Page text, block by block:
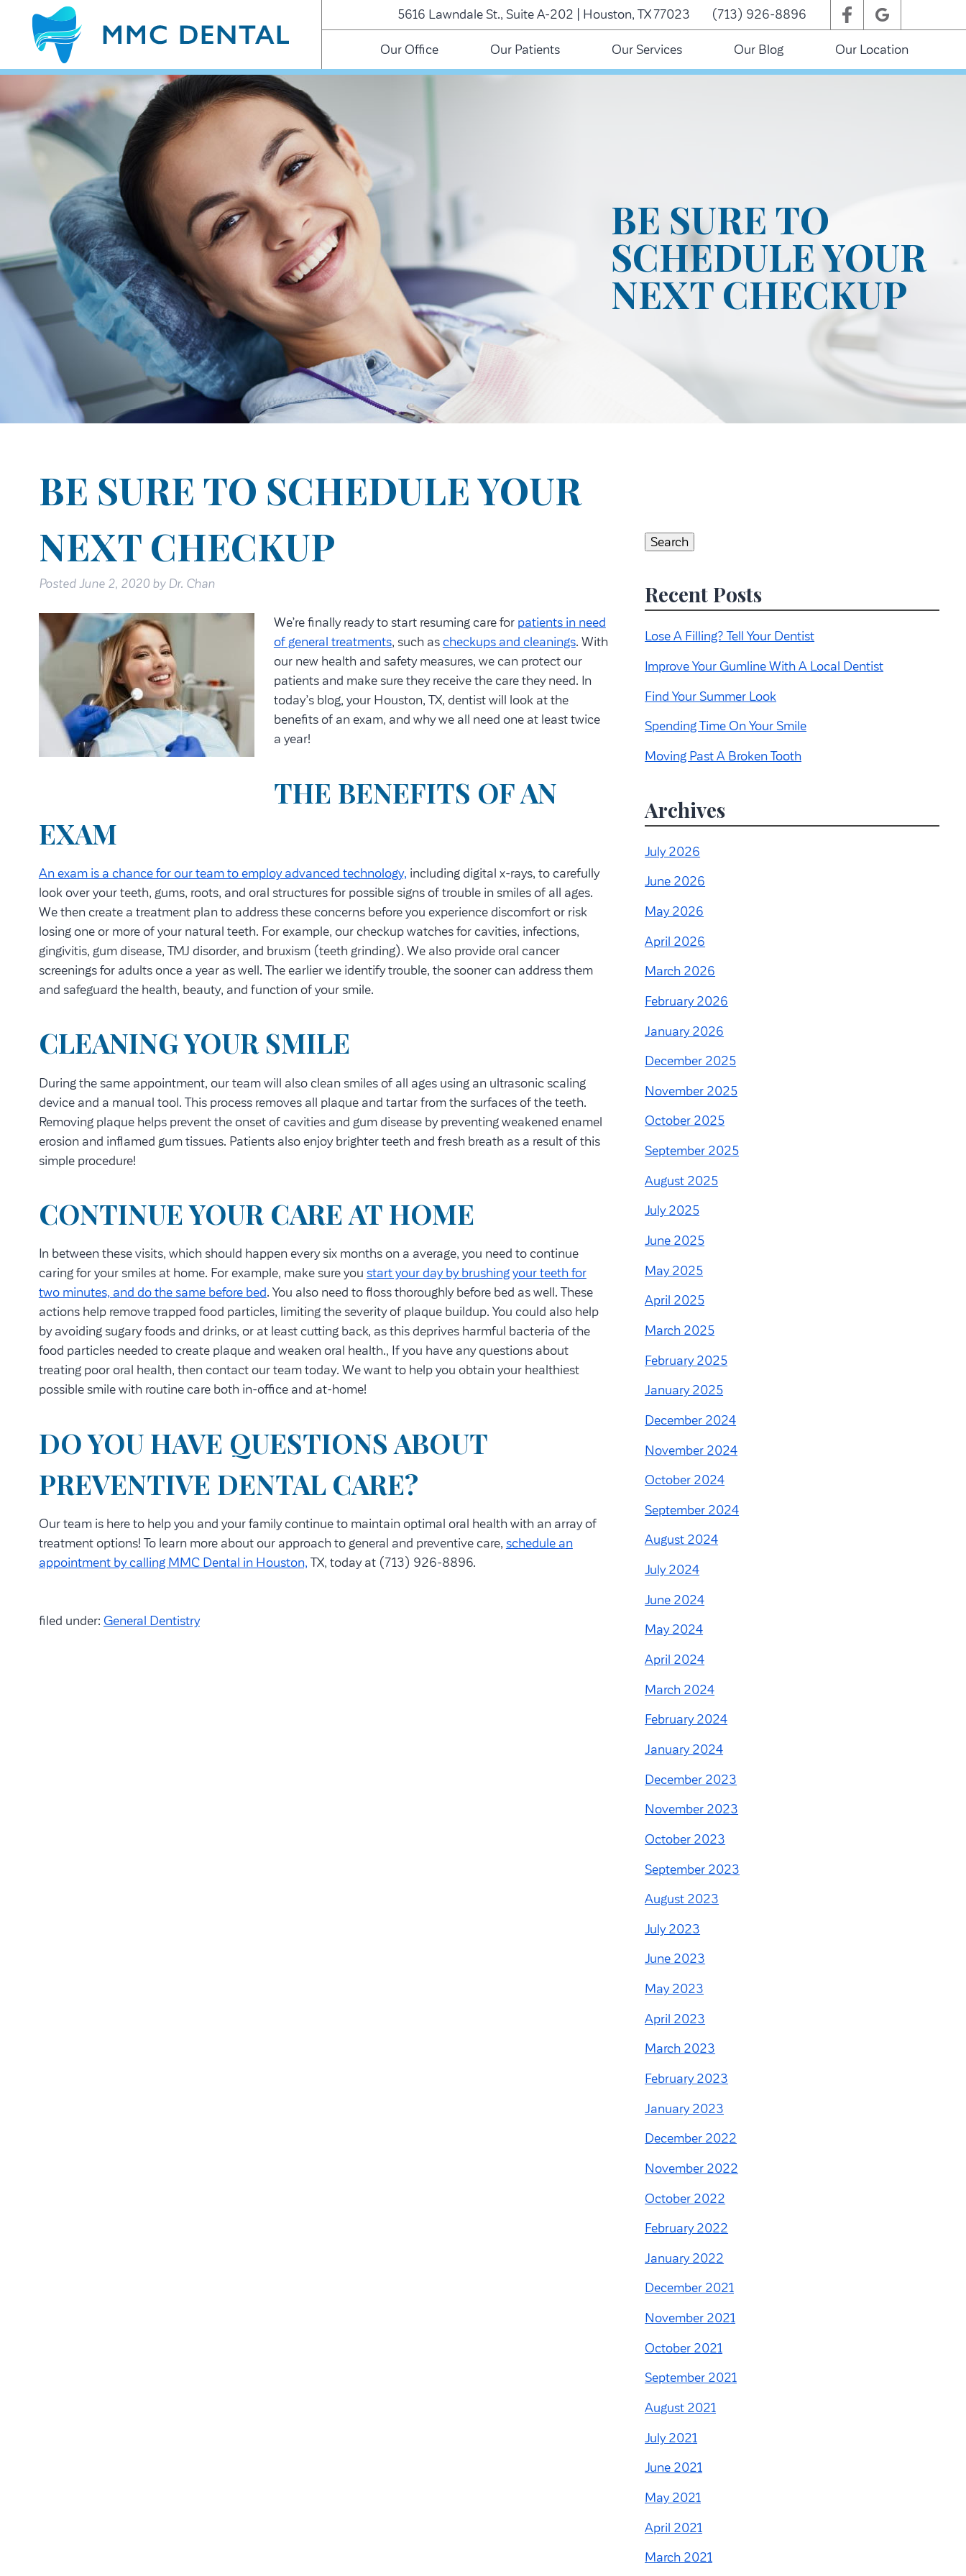
5616 Lawndale St., Suite A-202 | Houston, TX 77023 (713) 926-8896
Our Office Our Patients Our Services Our Blog Our Location
BE SURE TO
SCHEDULE YOUR
NEXT CHECKUP
BE SURE TO SCHEDULE YOUR
NEXT CHECKUP
Posted June 2, 2020 by Dr. Chan
We’re finally ready to start resuming care for patients in need
of general treatments, such as checkups and cleanings. With
our new health and safety measures, we can protect our
patients and make sure they receive the care they need. In
today’s blog, your Houston, TX, dentist will look at the
benefits of an exam, and why we all need one at least twice
a year!
THE BENEFITS OF AN
EXAM
An exam is a chance for our team to employ advanced technology, including digital x-rays, to carefully
look over your teeth, gums, roots, and oral structures for possible signs of trouble in smiles of all ages.
We then create a treatment plan to address these concerns before you experience discomfort or risk
losing one or more of your natural teeth. For example, our checkup watches for cavities, infections,
gingivitis, gum disease, TMJ disorder, and bruxism (teeth grinding). We also provide oral cancer
screenings for adults once a year as well. The earlier we identify trouble, the sooner can address them
and safeguard the health, beauty, and function of your smile.
CLEANING YOUR SMILE
During the same appointment, our team will also clean smiles of all ages using an ultrasonic scaling
device and a manual tool. This process removes all plaque and tartar from the surfaces of the teeth.
Removing plaque helps prevent the onset of cavities and gum disease by preventing weakened enamel
erosion and inflamed gum tissues. Patients also enjoy brighter teeth and fresh breath as a result of this
simple procedure!
CONTINUE YOUR CARE AT HOME
In between these visits, which should happen every six months on a average, you need to continue
caring for your smiles at home. For example, make sure you start your day by brushing your teeth for
two minutes, and do the same before bed. You also need to floss thoroughly before bed as well. These
actions help remove trapped food particles, limiting the severity of plaque buildup. You could also help
by avoiding sugary foods and drinks, or at least cutting back, as this deprives harmful bacteria of the
food particles needed to create plaque and weaken oral health., If you have any questions about
treating poor oral health, then contact our team today. We want to help you obtain your healthiest
possible smile with routine care both in-office and at-home!
DO YOU HAVE QUESTIONS ABOUT
PREVENTIVE DENTAL CARE?
Our team is here to help you and your family continue to maintain optimal oral health with an array of
treatment options! To learn more about our approach to general and preventive care, schedule an
appointment by calling MMC Dental in Houston, TX, today at (713) 926-8896.
filed under: General Dentistry
Search
Recent Posts
Lose A Filling? Tell Your Dentist
Improve Your Gumline With A Local Dentist
Find Your Summer Look
Spending Time On Your Smile
Moving Past A Broken Tooth
Archives
July 2026
June 2026
May 2026
April 2026
March 2026
February 2026
January 2026
December 2025
November 2025
October 2025
September 2025
August 2025
July 2025
June 2025
May 2025
April 2025
March 2025
February 2025
January 2025
December 2024
November 2024
October 2024
September 2024
August 2024
July 2024
June 2024
May 2024
April 2024
March 2024
February 2024
January 2024
December 2023
November 2023
October 2023
September 2023
August 2023
July 2023
June 2023
May 2023
April 2023
March 2023
February 2023
January 2023
December 2022
November 2022
October 2022
February 2022
January 2022
December 2021
November 2021
October 2021
September 2021
August 2021
July 2021
June 2021
May 2021
April 2021
March 2021